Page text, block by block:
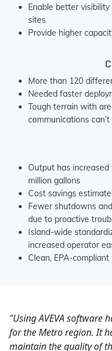
Enable better
sites
Provide higher
More than 120
Needed faster
Tough terrain with
communications
Output has
million gallons
Cost savings
Fewer shutdowns
due to proactive
Island-wide
increased operator
Clean, EPA-
"Using AVEVA software
for the Metro region. It
maintain the quality of